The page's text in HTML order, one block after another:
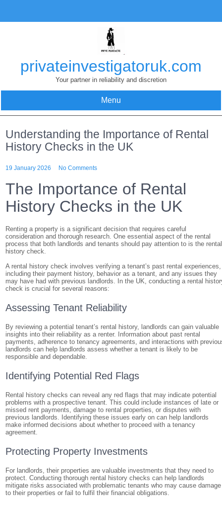
content
privateinvestigatoruk.com
Your partner in reliability and discretion
Menu
Understanding the Importance of Rental
History Checks in the UK
19 January 2026 No Comments
The Importance of Rental
History Checks in the UK
Renting a property is a significant decision that requires careful
consideration and thorough research. One essential aspect of the rental
process that both landlords and tenants should pay attention to is the rental
history check.
A rental history check involves verifying a tenant’s past rental experiences,
including their payment history, behavior as a tenant, and any issues they
may have had with previous landlords. In the UK, conducting a rental
check is crucial for several reasons:
Assessing Tenant Reliability
By reviewing a potential tenant’s rental history, landlords can gain valuable
insights into their reliability as a renter. Information about past rental
payments, adherence to tenancy agreements, and interactions with
landlords can help landlords assess whether a tenant is likely to be
responsible and dependable.
Identifying Potential Red Flags
Rental history checks can reveal any red flags that may indicate potential
problems with a prospective tenant. This could include instances of late or
missed rent payments, damage to rental properties, or disputes with
previous landlords. Identifying these issues early on can help landlords
make informed decisions about whether to proceed with a tenancy
agreement.
Protecting Property Investments
For landlords, their properties are valuable investments that they need to
protect. Conducting thorough rental history checks can help landlords
mitigate risks associated with problematic tenants who may cause damage
to their properties or fail to fulfil their financial obligations.